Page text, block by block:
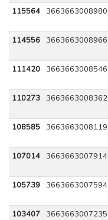
115564 3663663008980
114556
3663663008966
111420 3663663008546
110273 3663663008362
108585
3663663008119
107014
3663663007914
105739
3663663007594
103407
3663663007235